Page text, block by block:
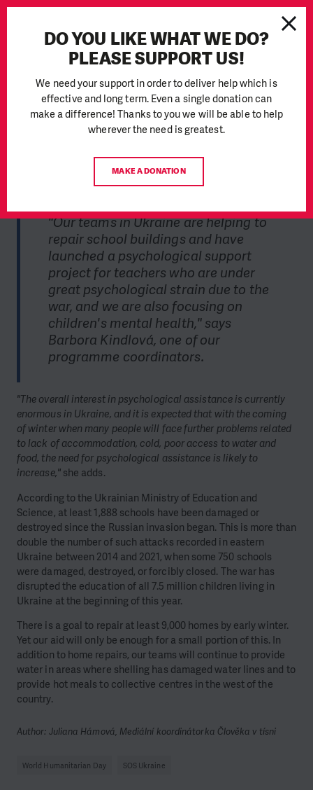
With the start of the school year, the Ukrainian Ministry of
Education and Science announced that it plans to open 41%
of schools for full-time teaching. However, many buildings are
according to the new legislation, schools must have a shelter
"Our teams in Ukraine are helping to
repair school buildings and have
launched a psychological support
project for teachers who are under
great psychological strain due to the
war, and we are also focusing on
children's mental health," says
Barbora Kindlová, one of our
programme coordinators.
"The overall interest in psychological assistance is currently
enormous in Ukraine, and it is expected that with the coming
of winter when many people will face further problems related
to lack of accommodation, cold, poor access to water and
food, the need for psychological assistance is likely to
increase," she adds.
According to the Ukrainian Ministry of Education and
Science, at least 1,888 schools have been damaged or
destroyed since the Russian invasion began. This is more than
double the number of such attacks recorded in eastern
Ukraine between 2014 and 2021, when some 750 schools
were damaged, destroyed, or forcibly closed. The war has
disrupted the education of all 7.5 million children living in
Ukraine at the beginning of this year.
There is a goal to repair at least 9,000 homes by early winter.
Yet our aid will only be enough for a small portion of this. In
addition to home repairs, our teams will continue to provide
water in areas where shelling has damaged water lines and to
provide hot meals to collective centres in the west of the
country.
Author: Juliana Hámová, Mediální koordinátorka Člověka v tísni
World Humanitarian Day SOS Ukraine
DO YOU LIKE WHAT WE DO?
PLEASE SUPPORT US!
We need your support in order to deliver help which is
effective and long term. Even a single donation can
make a difference! Thanks to you we will be able to help
wherever the need is greatest.
MAKE A DONATION